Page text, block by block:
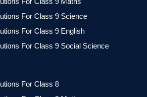
For Class 9 Science
For Class 9 English
For Class 9 Social Science
For Class 8